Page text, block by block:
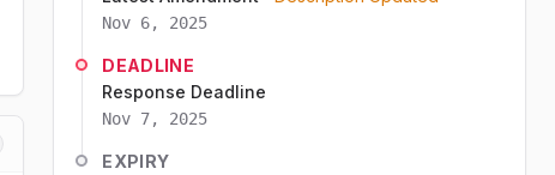
Nov 6, 2025
DEADLINE
Response Deadline
Nov 7, 2025
EXPIRY